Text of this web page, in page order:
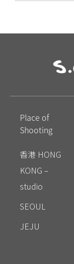
Place of
Shooting
香港 HONG
KONG –
studio
SEOUL
JEJU